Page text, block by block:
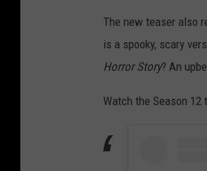
The new teaser also
is a spooky, scary
Horror Story? An
Watch the Season 12